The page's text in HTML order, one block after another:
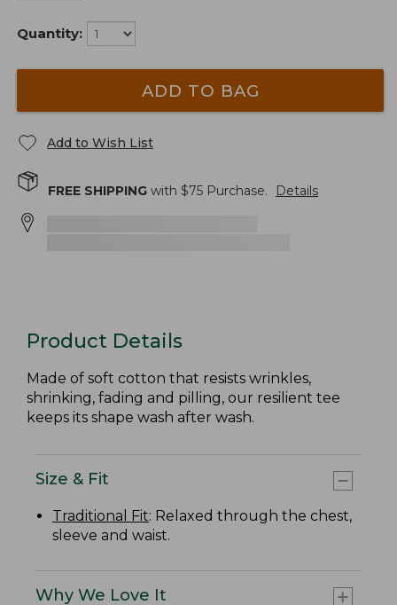
Quantity:
ADD TO BAG
Add to Wish List
FREE SHIPPING with $75 Purchase. Details
Product Details
Made of soft cotton that resists wrinkles,
shrinking, fading and pilling, our resilient tee
keeps its shape wash after wash.
Size & Fit
Traditional Fit: Relaxed through the chest,
sleeve and waist.
Why We Love It